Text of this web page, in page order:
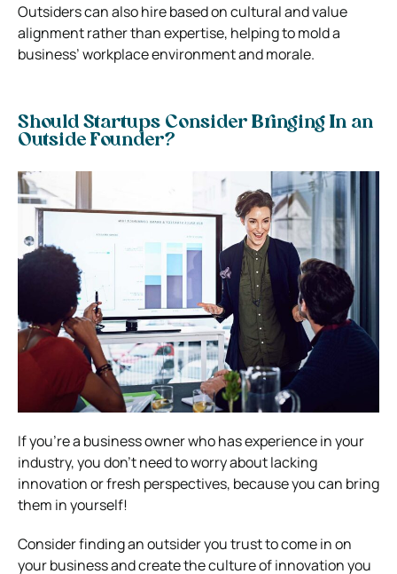
Outsiders can also hire based on cultural and value
alignment rather than expertise, helping to mold a
business’ workplace environment and morale.
Should Startups Consider Bringing In an
Outside Founder?
If you’re a business owner who has experience in your
industry, you don’t need to worry about lacking
innovation or fresh perspectives, because you can bring
them in yourself!
Consider finding an outsider you trust to come in on
your business and create the culture of innovation you